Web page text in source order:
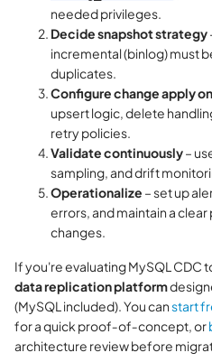
needed privileges.
Decide snapshot strategy
incremental (binlog) must
duplicates.
Configure change apply
upsert logic, delete
retry policies.
Validate continuously–
sampling, and drift
Operationalize – set up
errors, and maintain a
changes.
If you're evaluating MySQL CDC
data replication platform
(MySQL included). You canstart
for a quick proof‑of‑concept, or
architecture review before